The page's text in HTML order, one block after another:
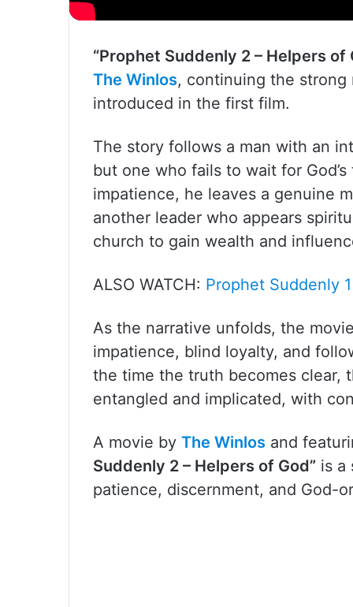
“Prophet Suddenly 2 – Helpers of
The Winlos, continuing the strong
introduced in the first film.
The story follows a man with an
but one who fails to wait for
impatience, he leaves a genuine
another leader who appears
church to gain wealth and
ALSO WATCH: Prophet Suddenly
As the narrative unfolds, the
impatience, blind loyalty, and
the time the truth becomes clear,
entangled and implicated, with
A movie by The Winlos and
Suddenly 2 – Helpers of God” is a
patience, discernment, and God-